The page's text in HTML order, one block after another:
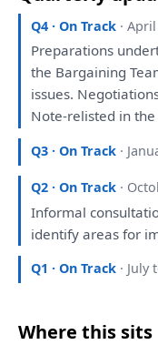
Q4 · On Track ·
Preparations
the Bargaining
issues.
Note-relisted in the
Q3 · On Track ·
Q2 · On Track ·
Informal
identify areasfor
Q1 · On Track ·
Where this sits